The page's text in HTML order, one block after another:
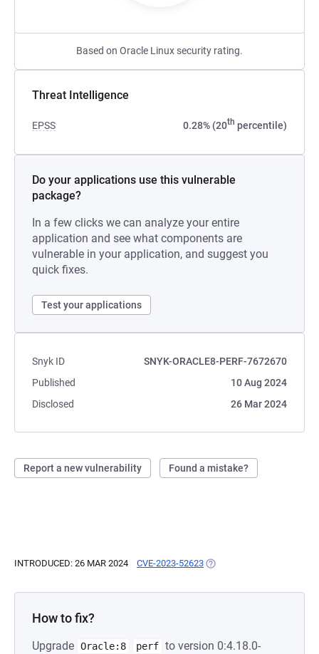
Based on Oracle Linux security rating.
Threat Intelligence
EPSS 0.28% (20th percentile)
Do your applications use this vulnerable
package?
In a few clicks we can analyze your entire
application and see what components are
vulnerable in your application, and suggest you
quick fixes.
Test your applications
Snyk ID
SNYK-ORACLE8-PERF-7672670
Published
10 Aug 2024
Disclosed
26 Mar 2024
Report a new vulnerability Found a mistake?
INTRODUCED: 26 MAR 2024 CVE-2023-52623 (OPENS IN A NEW TAB)
How to fix?
Upgrade Oracle:8 perf to version 0:4.18.0-